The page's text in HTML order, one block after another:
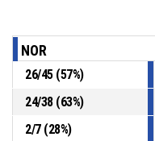
14, M. Miekountima,
13, L. D'halluin
NOR
26/45(57%)
24/38(63%)
2/7(28%)